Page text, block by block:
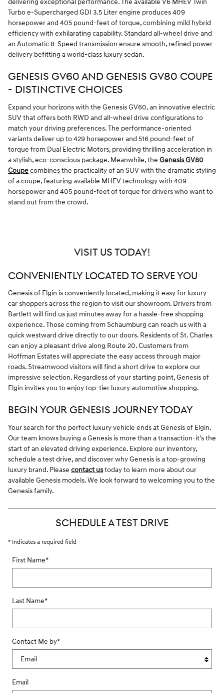
delivering exceptional performance. The available V6 MHEV Twin
Turbo e-Supercharged GDI 3.5 Liter engine produces 409
horsepower and 405 pound-feet of torque, combining mild hybrid
efficiency with exhilarating capability. Standard all-wheel drive and
an Automatic 8-Speed transmission ensure smooth, refined power
delivery befitting a world-class luxury sedan.
GENESIS GV60 AND GENESIS GV80 COUPE
- DISTINCTIVE CHOICES
Expand your horizons with the Genesis GV60, an innovative electric
SUV that offers both RWD and all-wheel drive configurations to
match your driving preferences. The performance-oriented
variants deliver up to 429 horsepower and 516 pound-feet of
torque from Dual Electric Motors, providing thrilling acceleration in
a stylish, eco-conscious package. Meanwhile, the Genesis GV80
Coupecombines the practicality of an SUV with the dramatic styling
of a coupe, featuring available MHEV technology with 409
horsepower and 405 pound-feet of torque for drivers who want to
stand out from the crowd.
VISIT US TODAY!
CONVENIENTLY LOCATED TO SERVE YOU
Genesis of Elgin is conveniently located, making it easy for luxury
car shoppers across the region to visit our showroom. Drivers from
Bartlett will find us just minutes away for a hassle-free shopping
experience. Those coming from Schaumburg can reach us with a
quick westward drive directly to our doors. Residents of St. Charles
can enjoy a pleasant drive along Route 20. Customers from
Hoffman Estates will appreciate the easy access through major
roads. Streamwood visitors will find a short drive to explore our
impressive selection. Regardless of your starting point, Genesis of
Elgin invites you to enjoy top-tier luxury automotive shopping.
BEGIN YOUR GENESIS JOURNEY TODAY
Your search for the perfect luxury vehicle ends at Genesis of Elgin.
Our team knows buying a Genesis is more than a transaction-it's the
start of an elevated driving experience. Explore our inventory,
schedule a test drive, and discover why Genesis is a top-growing
luxury brand. Please contact ustoday to learn more about our
available Genesis models. We look forward to welcoming you to the
Genesis family.
SCHEDULE A TEST DRIVE
* Indicates a required field
First Name*
Last Name*
Contact Me by*
Email